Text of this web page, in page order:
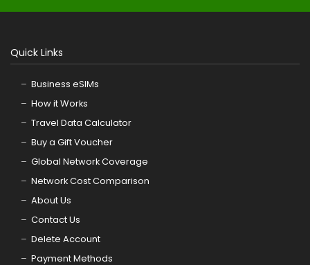
Quick Links
Business eSIMs
How it Works
Travel Data Calculator
Buy a Gift Voucher
Global Network Coverage
Network Cost Comparison
About Us
Contact Us
Delete Account
Payment Methods